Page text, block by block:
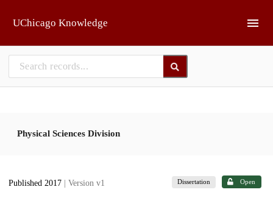
UChicago Knowledge
Physical Sciences Division
Published 2017 | Version v1 Dissertation Open